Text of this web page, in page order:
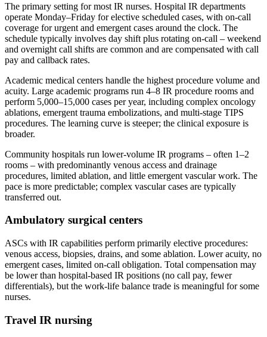
The primary setting for most IR nurses. Hospital IR departments
operate Monday–Friday for elective scheduled cases, with on-call
coverage for urgent and emergent cases around the clock. The
schedule typically involves day shift plus rotating on-call – weekend
and overnight call shifts are common and are compensated with call
pay and callback rates.
Academic medical centers handle the highest procedure volume and
acuity. Large academic programs run 4–8 IR procedure rooms and
perform 5,000–15,000 cases per year, including complex oncology
ablations, emergent trauma embolizations, and multi-stage TIPS
procedures. The learning curve is steeper; the clinical exposure is
broader.
Community hospitals run lower-volume IR programs – often 1–2
rooms – with predominantly venous access and drainage
procedures, limited ablation, and little emergent vascular work. The
pace is more predictable; complex vascular cases are typically
transferred out.
Ambulatory surgical centers
ASCs with IR capabilities perform primarily elective procedures:
venous access, biopsies, drains, and some ablation. Lower acuity, no
emergent cases, limited on-call obligation. Total compensation may
be lower than hospital-based IR positions (no call pay, fewer
differentials), but the work-life balance trade is meaningful for some
nurses.
Travel IR nursing